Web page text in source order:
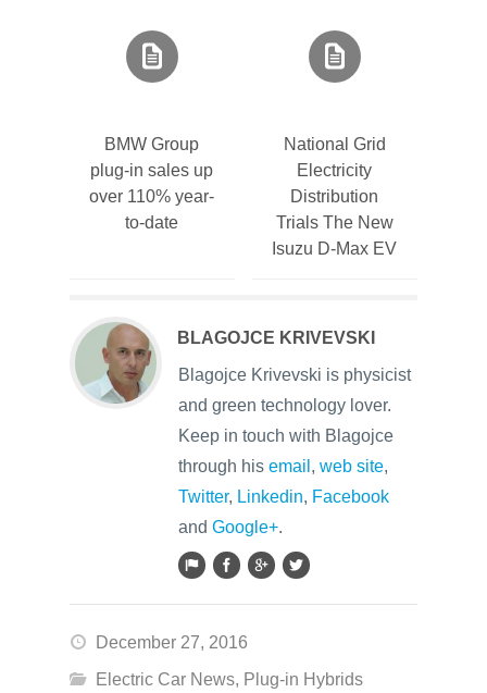
BMW Group
plug-in sales up
over 110% year-
to-date
National Grid
Electricity
Distribution
Trials The New
Isuzu D-Max EV
BLAGOJCE KRIVEVSKI
Blagojce Krivevski is physicist
and green technology lover.
Keep in touch with Blagojce
through his email , web site,
Twitter, Linkedin, Facebook
and Google+.
December 27, 2016
Electric Car News, Plug-in Hybrids